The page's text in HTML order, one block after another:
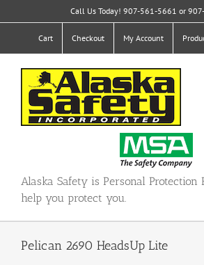
to
Call Us Today! 907-561-5661 or
Cart Checkout My Account
Alaska Safety is Personal
help you protect you.
Pelican 2690 HeadsUp Lite